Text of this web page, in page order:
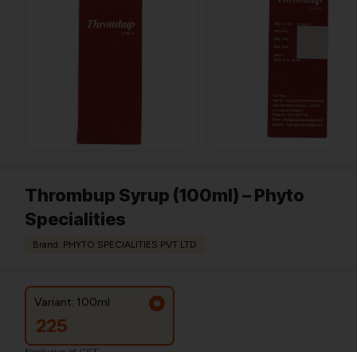
Thrombup Syrup (100ml) – Phyto
Specialities
Brand: PHYTO SPECIALITIES PVT LTD
Variant: 100ml
225